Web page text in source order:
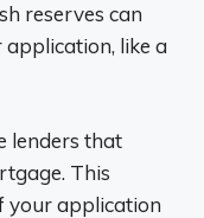
reserves can
like a
lenders that
This
your application